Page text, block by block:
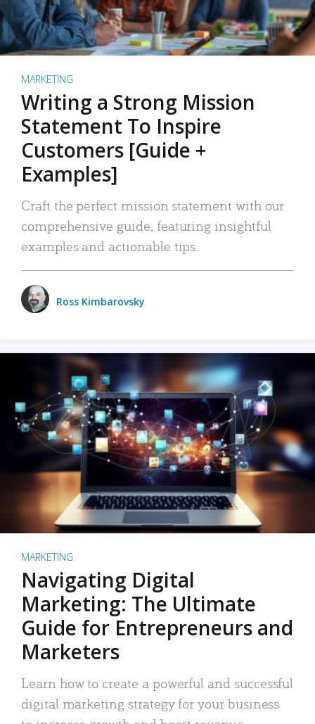
MARKETING
Writing a Strong Mission
Statement To Inspire
Customers [Guide +
Examples]
Craft the perfect mission statement with our
comprehensive guide, featuring insightful
examples and actionable tips.
Ross Kimbarovsky
MARKETING
Navigating Digital
Marketing: The Ultimate
Guide for Entrepreneurs and
Marketers
Learn how to create a powerful and successful
digital marketing strategy for your business